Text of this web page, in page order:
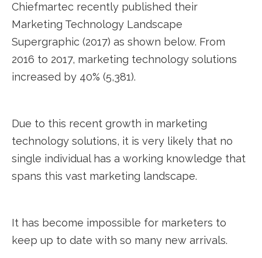
Chiefmartec recently published their
Marketing Technology Landscape
Supergraphic (2017) as shown below. From
2016 to 2017, marketing technology solutions
increased by 40% (5,381).
Due to this recent growth in marketing
technology solutions, it is very likely that no
single individual has a working knowledge that
spans this vast marketing landscape.
It has become impossible for marketers to
keep up to date with so many new arrivals.